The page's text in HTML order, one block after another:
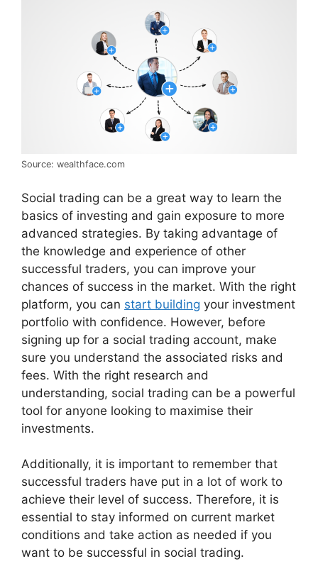
Source: wealthface.com
Social trading can be a great way to learn the
basics of investing and gain exposure to more
advanced strategies. By taking advantage of
the knowledge and experience of other
successful traders, you can improve your
chances of success in the market. With the right
platform, you can start building your investment
portfolio with confidence. However, before
signing up for a social trading account, make
sure you understand the associated risks and
fees. With the right research and
understanding, social trading can be a powerful
tool for anyone looking to maximise their
investments.
Additionally, it is important to remember that
successful traders have put in a lot of work to
achieve their level of success. Therefore, it is
essential to stay informed on current market
conditions and take action as needed if you
want to be successful in social trading.